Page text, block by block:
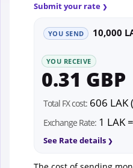
Submit your rate
YOU SEND 10,000
YOU RECEIVE
0.31 GBP
Total FX cost: 606 LAK
Exchange Rate: 1 LAK
See Rate details